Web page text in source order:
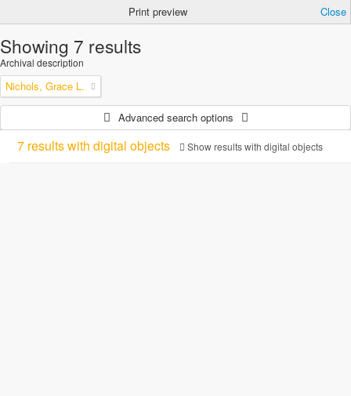
Print preview Close
Showing 7 results
Archival description
Nichols, Grace L.
Advanced search options
7 results with digital objects Show results with digital objects